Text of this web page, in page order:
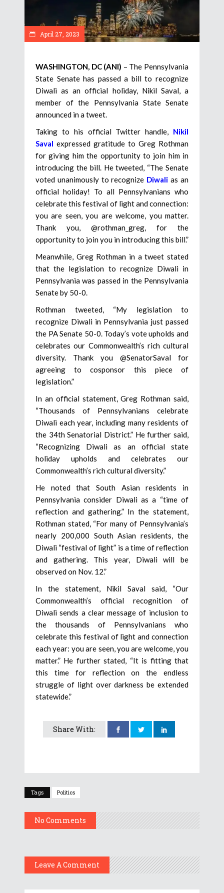
April 27, 2023
WASHINGTON, DC (ANI) – The Pennsylvania
State Senate has passed a bill to recognize
Diwali as an official holiday, Nikil Saval, a
member of the Pennsylvania State Senate
announced in a tweet.
Taking to his official Twitter handle, Nikil
Saval expressed gratitude to Greg Rothman
for giving him the opportunity to join him in
introducing the bill. He tweeted, “The Senate
voted unanimously to recognize Diwali as an
official holiday! To all Pennsylvanians who
celebrate this festival of light and connection:
you are seen, you are welcome, you matter.
Thank you, @rothman_greg, for the
opportunity to join you in introducing this bill.”
Meanwhile, Greg Rothman in a tweet stated
that the legislation to recognize Diwali in
Pennsylvania was passed in the Pennsylvania
Senate by 50-0.
Rothman tweeted, “My legislation to
recognize Diwali in Pennsylvania just passed
the PA Senate 50-0. Today’s vote upholds and
celebrates our Commonwealth’s rich cultural
diversity. Thank you @SenatorSaval for
agreeing to cosponsor this piece of
legislation.”
In an official statement, Greg Rothman said,
“Thousands of Pennsylvanians celebrate
Diwali each year, including many residents of
the 34th Senatorial District.” He further said,
“Recognizing Diwali as an official state
holiday upholds and celebrates our
Commonwealth’s rich cultural diversity.”
He noted that South Asian residents in
Pennsylvania consider Diwali as a “time of
reflection and gathering.” In the statement,
Rothman stated, “For many of Pennsylvania’s
nearly 200,000 South Asian residents, the
Diwali “festival of light” is a time of reflection
and gathering. This year, Diwali will be
observed on Nov. 12.”
In the statement, Nikil Saval said, “Our
Commonwealth’s official recognition of
Diwali sends a clear message of inclusion to
the thousands of Pennsylvanians who
celebrate this festival of light and connection
each year: you are seen, you are welcome, you
matter.” He further stated, “It is fitting that
this time for reflection on the endless
struggle of light over darkness be extended
statewide.”
Share With:
Tags Politics
No Comments
Leave A Comment